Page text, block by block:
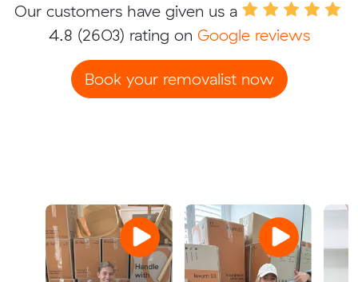
Our customers have given us a
4.8 (2603) rating on Google reviews
Book your removalist now